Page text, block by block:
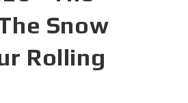
Snow
Rolling